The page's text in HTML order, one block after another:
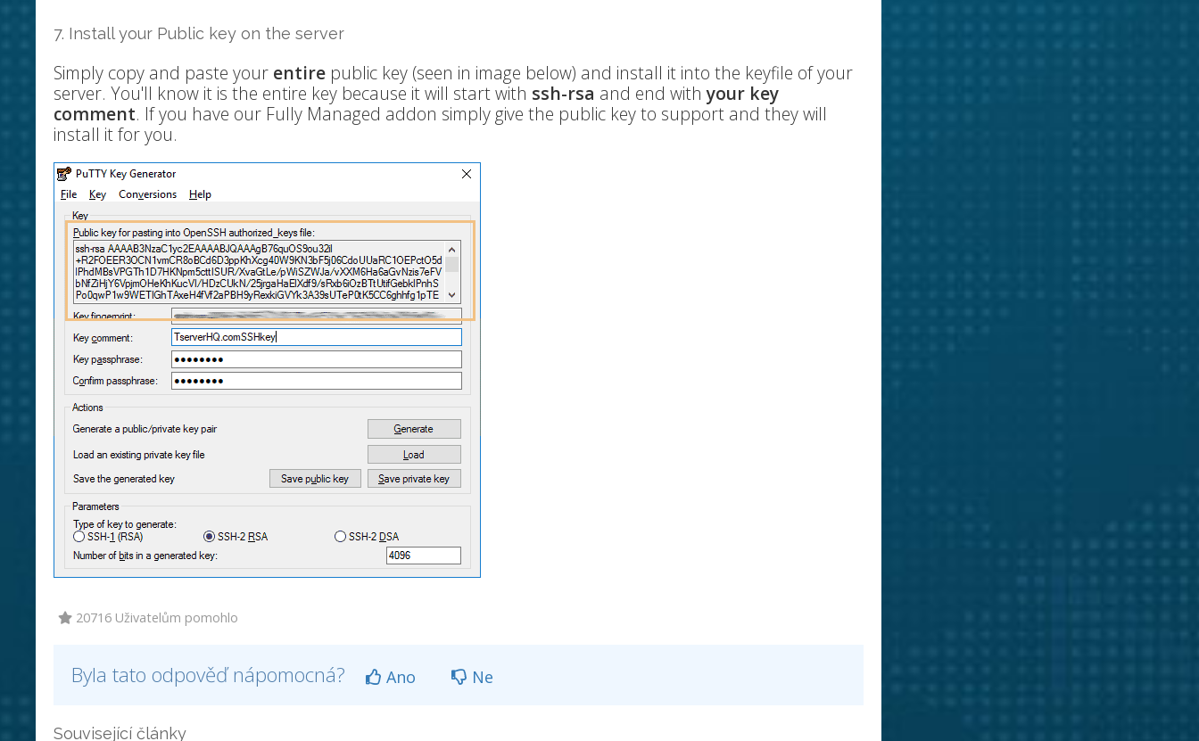
7. Install your Public key on the server
Simply copy and paste your entire public key (seen in image below) and install it into the keyfile of your
server. You'll know it is the entire key because it will start with ssh-rsa and end withyour key
comment. If you have our Fully Managed addon simply give the public key to support and they will
install it for you.
20716 Uživatelům pomohlo
Byla tato odpověď nápomocná? Ano Ne
Související články